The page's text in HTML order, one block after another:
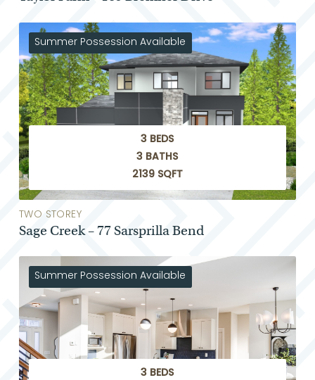
Summer Possession Available
3 BEDS
3 BATHS
2139 SQFT
TWO STOREY
Sage Creek – 77 Sarsprilla Bend
Summer Possession Available
3 BEDS